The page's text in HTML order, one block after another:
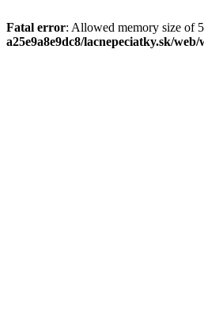
Fatal error: Allowed memory size of
a25e9a8e9dc8/lacnepeciatky.sk/